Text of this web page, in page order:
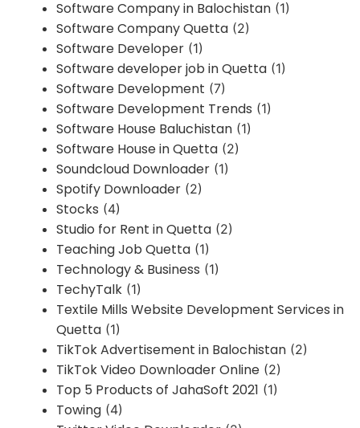
Software Company in Balochistan (1)
Software Company Quetta (2)
Software Developer (1)
Software developer job in Quetta (1)
Software Development (7)
Software Development Trends (1)
Software House Baluchistan (1)
Software House in Quetta (2)
Soundcloud Downloader (1)
Spotify Downloader (2)
Stocks (4)
Studio for Rent in Quetta (2)
Teaching Job Quetta (1)
Technology & Business (1)
TechyTalk (1)
Textile Mills Website Development Services in
Quetta (1)
TikTok Advertisement in Balochistan (2)
TikTok Video Downloader Online (2)
Top 5 Products of JahaSoft 2021 (1)
Towing (4)